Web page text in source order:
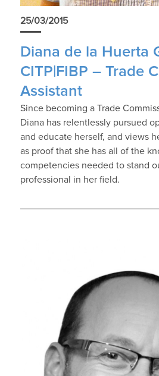
25/03/2015
Diana de la Huerta
CITP|FIBP – Trade
Assistant
Since becoming a Trade
Diana has relentlessly pursued
and educate herself, and views
as proof that she has all of the
competencies needed to stand
professional in her field.